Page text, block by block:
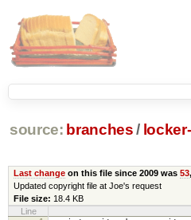
source: branches /
Last changeon this file since 2009 was 53
Updated copyright file at Joe's request
File size: 18.4 KB
Line